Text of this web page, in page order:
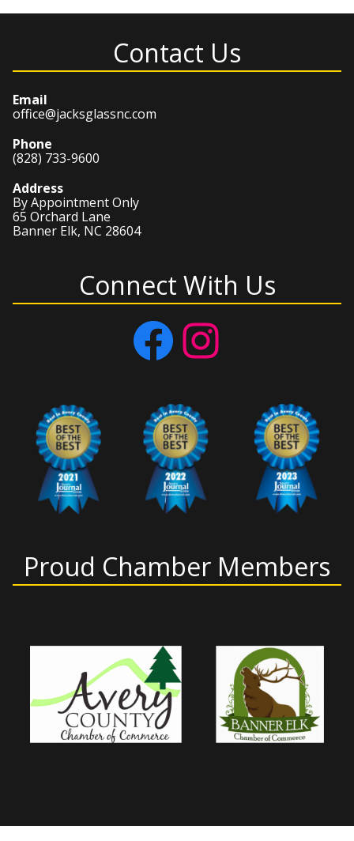
Contact Us
Email
office@jacksglassnc.com
Phone
(828) 733-9600
Address
By Appointment Only
65 Orchard Lane
Banner Elk, NC 28604
Connect With Us
Facebook Instagram
Proud Chamber Members